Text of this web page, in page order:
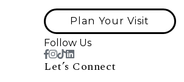
Plan Your Visit
Follow Us
Let’s Connect